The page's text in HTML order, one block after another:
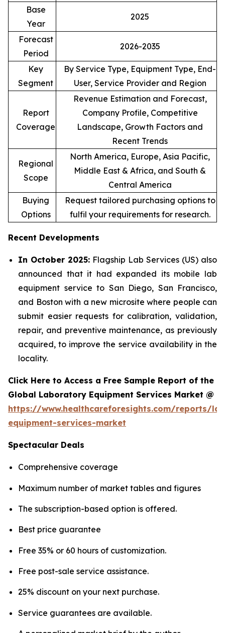
Base
Year
2025
Forecast
Period
2026-2035
Key
Segment
By Service Type, Equipment Type, End-
User, Service Provider and Region
Report
Coverage
Revenue Estimation and Forecast,
Company Profile, Competitive
Landscape, Growth Factors and
Recent Trends
Regional
Scope
North America, Europe, Asia Pacific,
Middle East & Africa, and South &
Central America
Buying
Options
Request tailored purchasing options to
fulfil your requirements for research.
Recent Developments
In October 2025: Flagship Lab Services (US) also
announced that it had expanded its mobile lab
equipment service to San Diego, San Francisco,
and Boston with a new microsite where people can
submit easier requests for calibration, validation,
repair, and preventive maintenance, as previously
acquired, to improve the service availability in the
locality.
Click Here to Access a Free Sample Report of the
Global Laboratory Equipment Services Market @
https://www.healthcareforesights.com/reports/
equipment-services-market
Spectacular Deals
Comprehensive coverage
Maximum number of market tables and figures
The subscription-based option is offered.
Best price guarantee
Free 35% or 60 hours of customization.
Free post-sale service assistance.
25% discount on your next purchase.
Service guarantees are available.